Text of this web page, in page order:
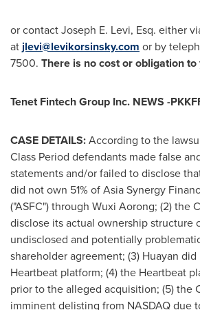
or contactJoseph E. Levi, Esq. either
atjlevi@levikorsinsky.com or by
7500. There is no cost or obligation to
Tenet Fintech Group Inc. NEWS -
CASE DETAILS:According to the
Class Period defendants made false
statements and/or failed to disclose
did not own 51% of Asia Synergy
("ASFC") through Wuxi Aorong; (2) the
disclose its actual ownership structure
undisclosed and potentially
shareholder agreement; (3) Huayan
Heartbeat platform; (4) the Heartbeat
prior to the alleged acquisition; (5) the
imminent delisting from NASDAQ due